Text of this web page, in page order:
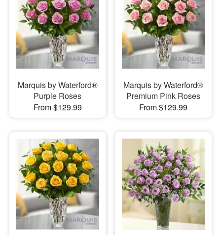
Marquis by Waterford®
Purple Roses
From $129.99
Marquis by Waterford®
Premium Pink Roses
From $129.99